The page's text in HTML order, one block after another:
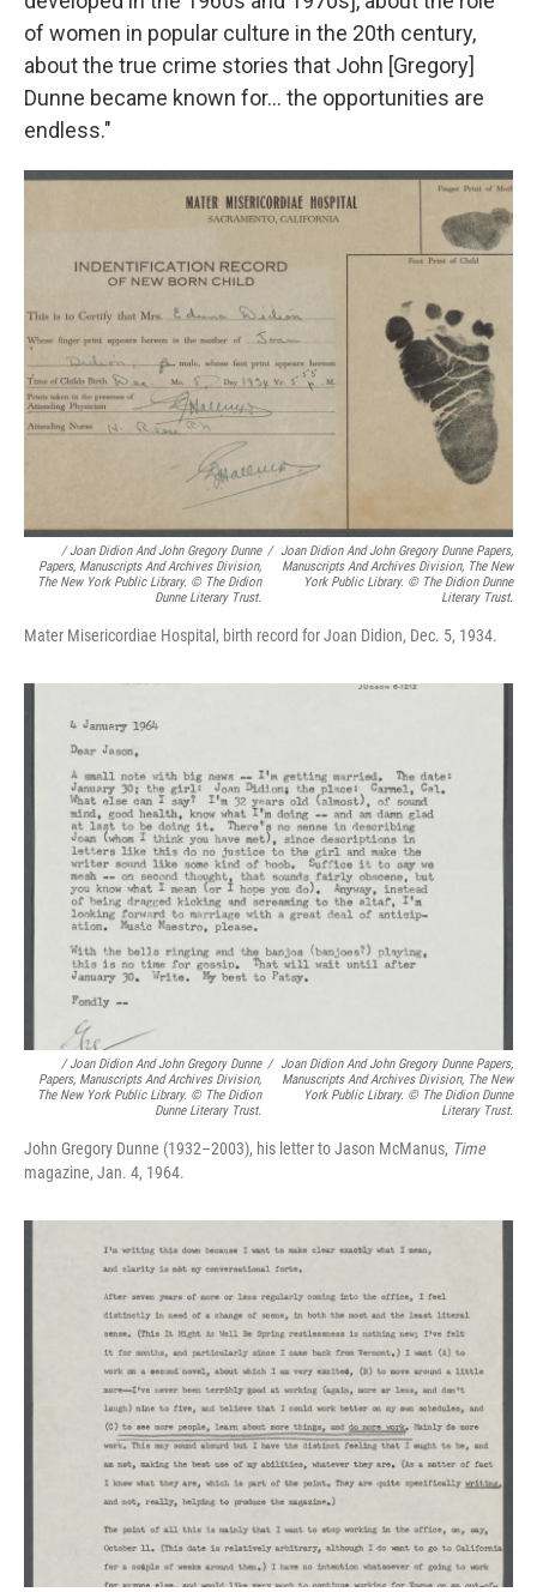
of women in popular culture in the 20th century,
about the true crime stories that John [Gregory]
Dunne became known for… the opportunities are
endless."
/Joan Didion And John Gregory Dunne
Papers, Manuscripts And Archives Division,
The New York Public Library. © The Didion
Dunne Literary Trust.
/ Joan Didion And John Gregory Dunne Papers,
Manuscripts And Archives Division, The New
York Public Library. © The Didion Dunne
Literary Trust.
Mater Misericordiae Hospital, birth record for Joan Didion, Dec. 5, 1934.
/Joan Didion And John Gregory Dunne
Papers, Manuscripts And Archives Division,
The New York Public Library. © The Didion
Dunne Literary Trust.
/ Joan Didion And John Gregory Dunne Papers,
Manuscripts And Archives Division, The New
York Public Library. © The Didion Dunne
Literary Trust.
John Gregory Dunne (1932–2003), his letter to Jason McManus, Time
magazine, Jan. 4, 1964.